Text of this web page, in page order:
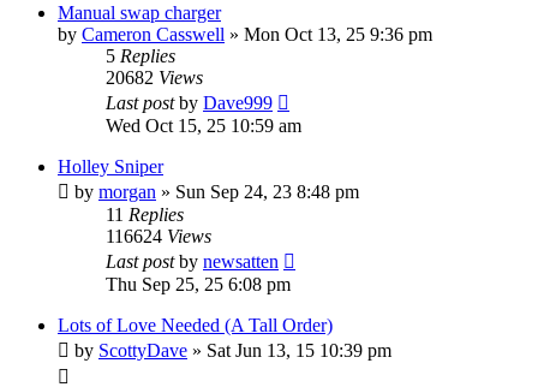
Manual swap charger
by Cameron Casswell » Mon Oct 13, 25 9:36 pm
5 Replies
20682 Views
Last postby Dave999
Wed Oct 15, 25 10:59 am
Holley Sniper
by morgan » Sun Sep 24, 23 8:48 pm
11 Replies
116624 Views
Last postby newsatten
Thu Sep 25, 25 6:08 pm
Lots of Love Needed (A Tall Order)
by ScottyDave » Sat Jun 13, 15 10:39 pm